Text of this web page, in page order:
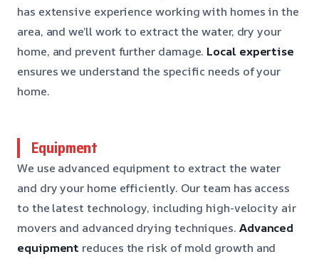
has extensive experience working with homes in the
area, and we’ll work to extract the water, dry your
home, and prevent further damage. Local expertise
ensures we understand the specific needs of your
home.
Equipment
We use advanced equipment to extract the water
and dry your home efficiently. Our team has access
to the latest technology, including high-velocity air
movers and advanced drying techniques. Advanced
equipment reduces the risk of mold growth and